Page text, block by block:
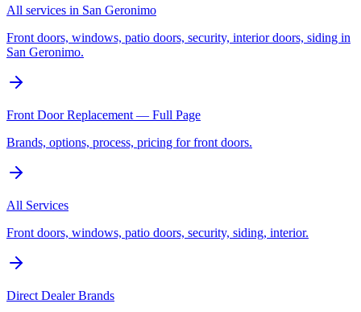
All services in San Geronimo
Front doors, windows, patio doors, security, interior doors, siding in
San Geronimo.
Front Door Replacement — Full Page
Brands, options, process, pricing for front doors.
All Services
Front doors, windows, patio doors, security, siding, interior.
Direct Dealer Brands